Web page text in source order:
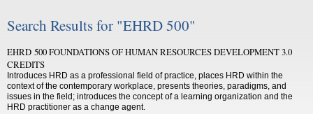
Search Results for "EHRD 500"
EHRD 500 FOUNDATIONS OF HUMAN RESOURCES DEVELOPMENT 3.0
CREDITS
Introduces HRD as a professional field of practice, places HRD within the
context of the contemporary workplace, presents theories, paradigms, and
issues in the field; introduces the concept of a learning organization and the
HRD practitioner as a change agent.